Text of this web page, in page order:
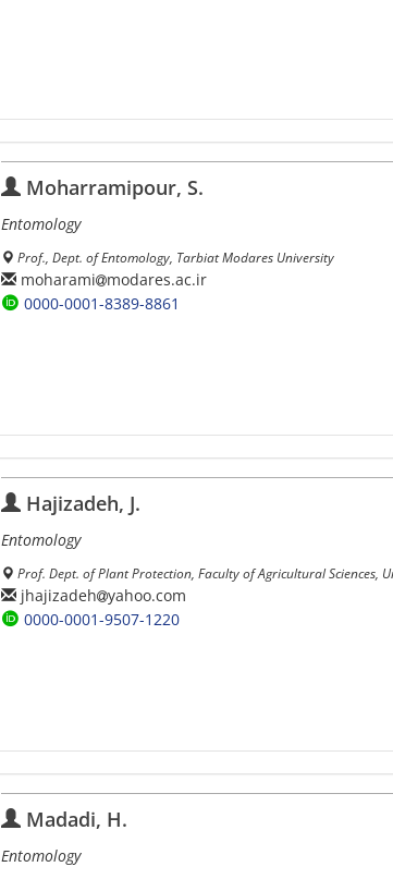
Moharramipour, S.
Entomology
Prof., Dept. of Entomology, Tarbiat Modares University
moharami
modares.ac.ir
0000-0001-8389-8861
Hajizadeh, J.
Entomology
Prof. Dept. of Plant Protection, Faculty of Agricultural Sciences,
jhajizadeh yahoo.com
0000-0001-9507-1220
Madadi, H.
Entomology